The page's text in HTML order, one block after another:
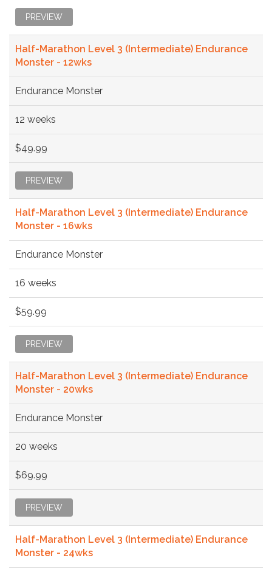
PREVIEW
Half-Marathon Level 3 (Intermediate) Endurance
Monster - 12wks
Endurance Monster
12 weeks
$49.99
PREVIEW
Half-Marathon Level 3 (Intermediate) Endurance
Monster - 16wks
Endurance Monster
16 weeks
$59.99
PREVIEW
Half-Marathon Level 3 (Intermediate) Endurance
Monster - 20wks
Endurance Monster
20 weeks
$69.99
PREVIEW
Half-Marathon Level 3 (Intermediate) Endurance
Monster - 24wks